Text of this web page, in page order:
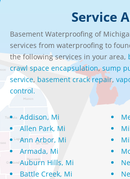
Service
Basement Waterproofing of
services from waterproofing to
the following services in your area,
crawl space encapsulation,sump
service, basement crack repair,
control.
Addison, Mi
Allen Park, Mi
Ann Arbor, Mi
Armada, Mi
Auburn Hills, Mi
Battle Creek, Mi